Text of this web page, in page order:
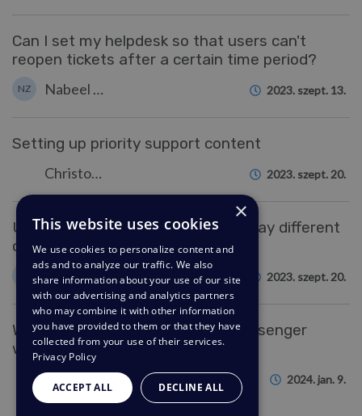
Can I set my helpdesk so that users can't
reopen tickets after a certain time period?
NZ Nabeel Zahid 2023. szept. 13.
Setting up priority support content
Christopher Nadeau 2023. szept. 20.
Using usergroups to hide and display different
components in the Help Center
Colin Dunn 2023. szept. 20.
Why can't some users see my messenger
widget?
Hannah Scott 2024. jan. 9.
×
This website uses cookies
We use cookies to personalize content and
ads and to analyze our traffic. We also
share information about your use of our site
with our advertising and analytics partners
who may combine it with other information
you have provided to them or that they have
collected from your use of their services.
Privacy Policy
ACCEPT ALL DECLINE ALL